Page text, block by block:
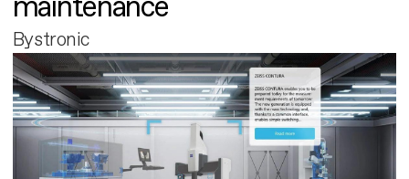
maintenance
Bystronic